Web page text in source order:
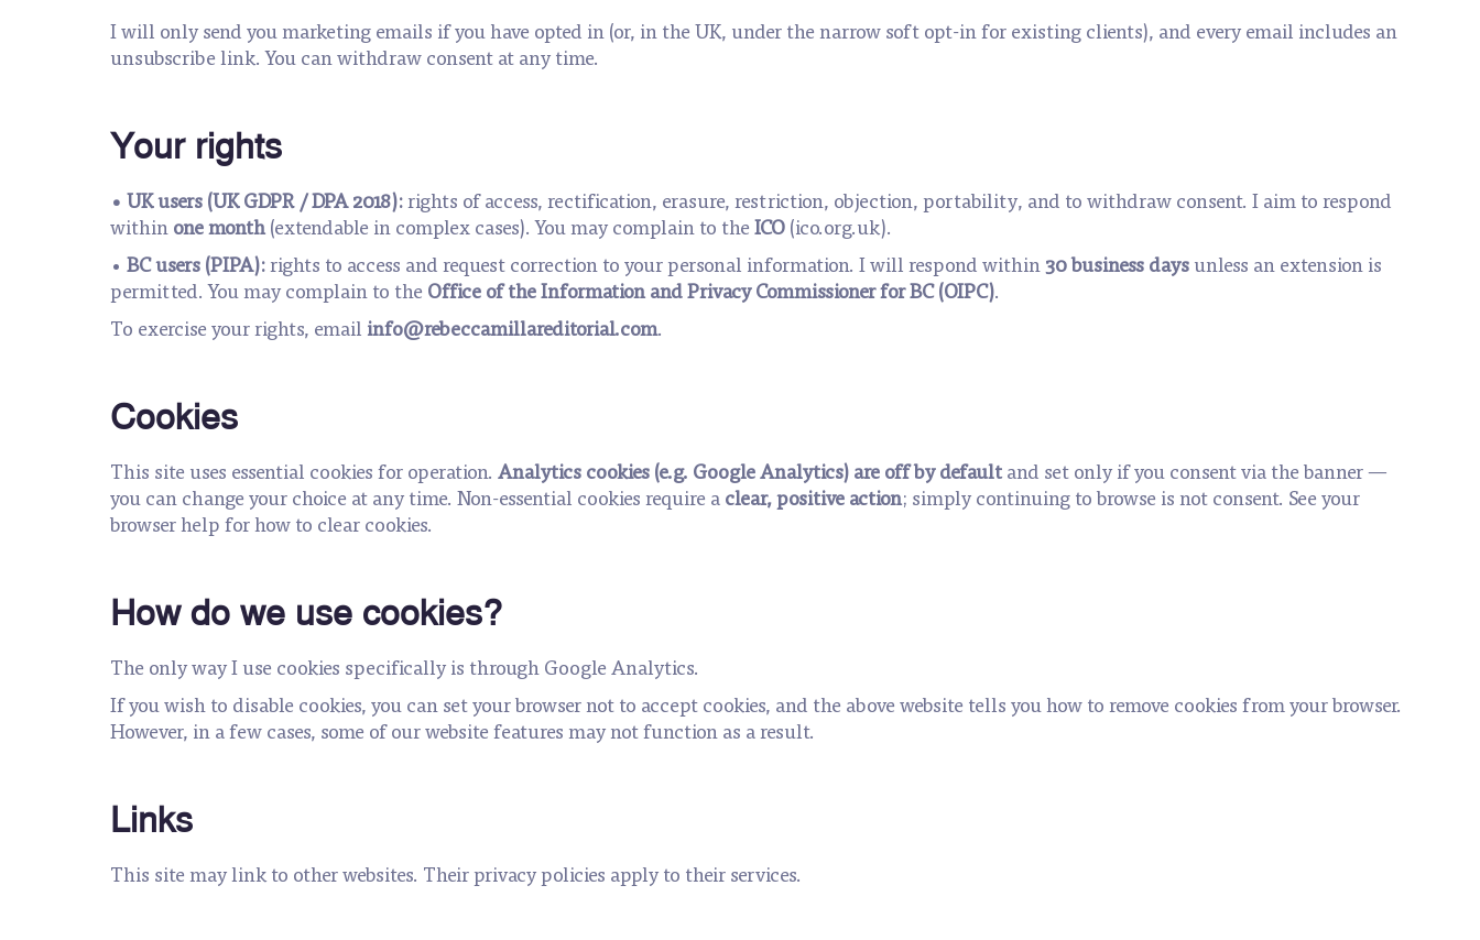
I will only send you marketing emails if you have opted in (or, in the UK, under the narrow soft opt-in for existing clients), and every email includes an
unsubscribe link. You can withdraw consent at any time.
Your rights
• UK users (UK GDPR / DPA 2018):rights of access, rectification, erasure, restriction, objection, portability, and to withdraw consent. I aim to respond
within one month(extendable in complex cases). You may complain to the ICO (ico.org.uk).
• BC users (PIPA):rights to access and request correction to your personal information. I will respond within 30 business days unless an extension is
permitted. You may complain to the Office of the Information and Privacy Commissioner for BC (OIPC).
To exercise your rights, email info@rebeccamillareditorial.com.
Cookies
This site uses essential cookies for operation. Analytics cookies (e.g. Google Analytics) are off by defaultand set only if you consent via the banner —
you can change your choice at any time. Non-essential cookies require a clear, positive action; simply continuing to browse is not consent. See your
browser help for how to clear cookies.
How do we use cookies?
The only way I use cookies specifically is through Google Analytics.
If you wish to disable cookies, you can set your browser not to accept cookies, and the above website tells you how to remove cookies from your browser.
However, in a few cases, some of our website features may not function as a result.
Links
This site may link to other websites. Their privacy policies apply to their services.